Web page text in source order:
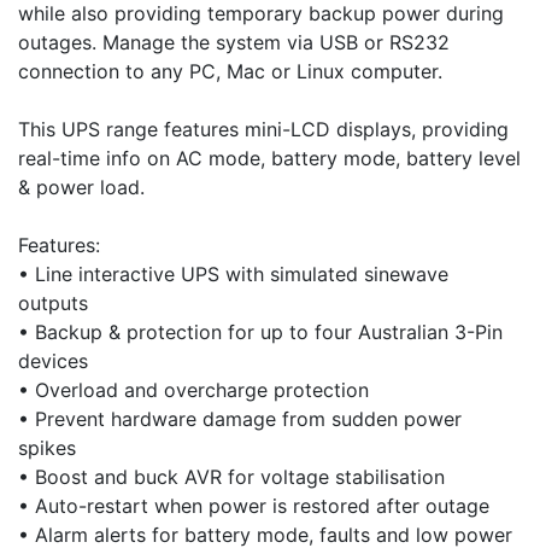
while also providing temporary backup power during
outages. Manage the system via USB or RS232
connection to any PC, Mac or Linux computer.
This UPS range features mini-LCD displays, providing
real-time info on AC mode, battery mode, battery level
& power load.
Features:
• Line interactive UPS with simulated sinewave
outputs
• Backup & protection for up to four Australian 3-Pin
devices
• Overload and overcharge protection
• Prevent hardware damage from sudden power
spikes
• Boost and buck AVR for voltage stabilisation
• Auto-restart when power is restored after outage
• Alarm alerts for battery mode, faults and low power